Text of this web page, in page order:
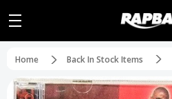
Home Back In Stock Items